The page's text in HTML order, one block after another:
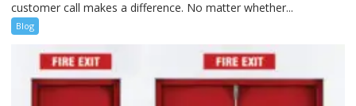
customer call makes a difference. No matter whether...
Blog